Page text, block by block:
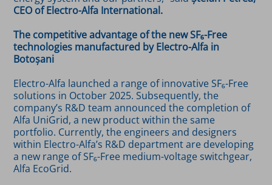
CEO of Electro-Alfa International.
The competitive advantage of the new SF₆-Free
technologies manufactured by Electro-Alfa in
Botoșani
Electro-Alfa launched a range of innovative SF₆-Free
solutions in October 2025. Subsequently, the
company’s R&D team announced the completion of
Alfa UniGrid, a new product within the same
portfolio. Currently, the engineers and designers
within Electro-Alfa’s R&D department are developing
a new range of SF₆-Free medium-voltage switchgear,
Alfa EcoGrid.